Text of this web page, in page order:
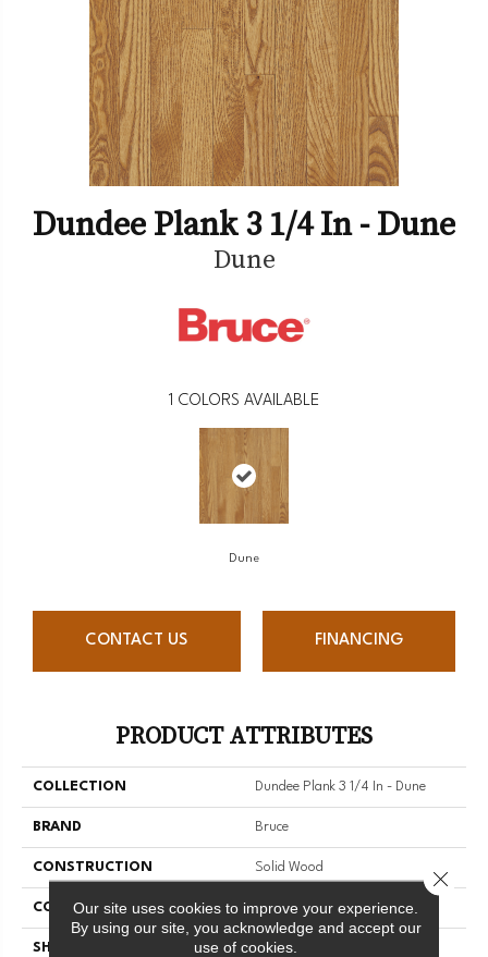
Dundee Plank 3 1/4 In - Dune
Dune
1 COLORS AVAILABLE
Dune
CONTACT US FINANCING
PRODUCT ATTRIBUTES
COLLECTION Dundee Plank 3 1/4 In - Dune
BRAND Bruce
CONSTRUCTION Solid Wood
COLOR VARIATION Medium
SHAPE Plank
Our site uses cookies to improve your experience.
By using our site, you acknowledge and accept our
use of cookies.
Close